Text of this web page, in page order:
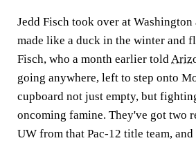
Jedd Fisch took over at
made like a duck in the winter and
Fisch, who a month earlier told
going anywhere, left to step onto
cupboard not just empty, but
oncoming famine. They've got two
UW from that Pac-12 title team,